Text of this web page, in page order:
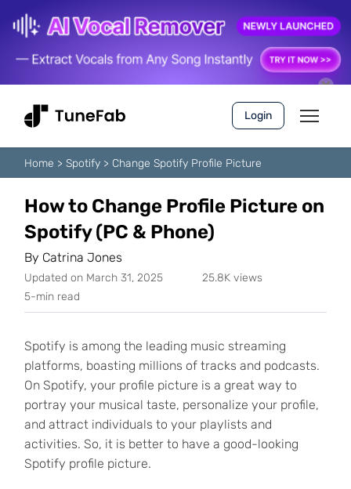
Login
Home > Spotify > Change Spotify Profile Picture
How to Change Profile Picture on
Spotify (PC & Phone)
By Catrina Jones
Updated on March 31, 2025
25.8K views
5-min read
Spotify is among the leading music streaming
platforms, boasting millions of tracks and podcasts.
On Spotify, your profile picture is a great way to
portray your musical taste, personalize your profile,
and attract individuals to your playlists and
activities. So, it is better to have a good-looking
Spotify profile picture.